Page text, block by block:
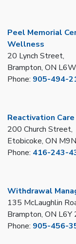
Peel Memorial
Wellness
20 Lynch Street,
Brampton, ON
Phone: 905-494-
Reactivation
200 Church Street,
Etobicoke, ON
Phone: 416-243-
Withdrawal
135 McLaughlin
Brampton, ON L6Y
Phone: 905-456-